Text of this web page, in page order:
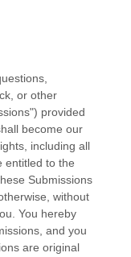
or other
provided
become our
including all
entitled to the
Submissions
without
You hereby
and you
are original